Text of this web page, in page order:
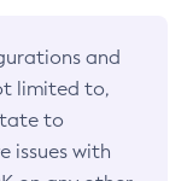
and
limited to,
to
issues with